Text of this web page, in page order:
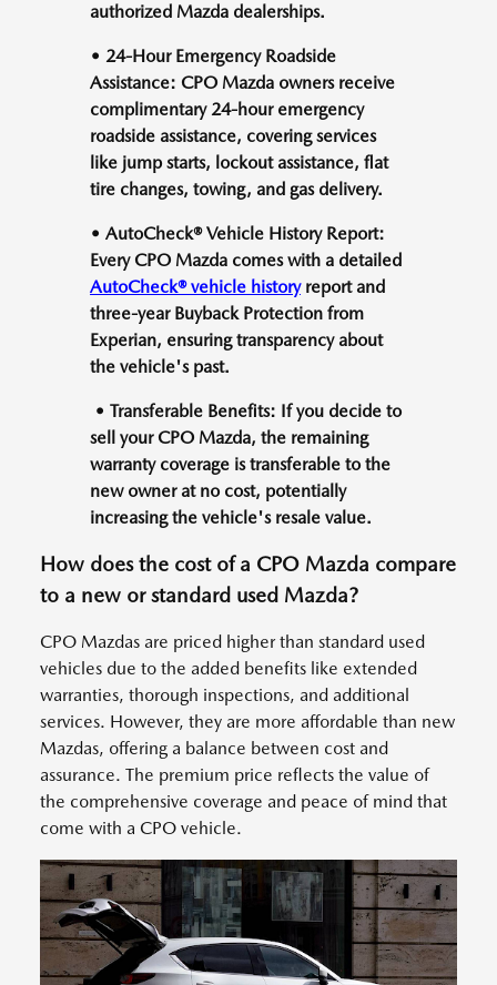
authorized Mazda dealerships.
• 24-Hour Emergency Roadside
Assistance: CPO Mazda owners receive
complimentary 24-hour emergency
roadside assistance, covering services
like jump starts, lockout assistance, flat
tire changes, towing, and gas delivery.
• AutoCheck® Vehicle History Report:
Every CPO Mazda comes with a detailed
AutoCheck® vehicle historyreport and
three-year Buyback Protection from
Experian, ensuring transparency about
the vehicle's past.
• Transferable Benefits: If you decide to
sell your CPO Mazda, the remaining
warranty coverage is transferable to the
new owner at no cost, potentially
increasing the vehicle's resale value.
How does the cost of a CPO Mazda compare
to a new or standard used Mazda?
CPO Mazdas are priced higher than standard used
vehicles due to the added benefits like extended
warranties, thorough inspections, and additional
services. However, they are more affordable than new
Mazdas, offering a balance between cost and
assurance. The premium price reflects the value of
the comprehensive coverage and peace of mind that
come with a CPO vehicle.